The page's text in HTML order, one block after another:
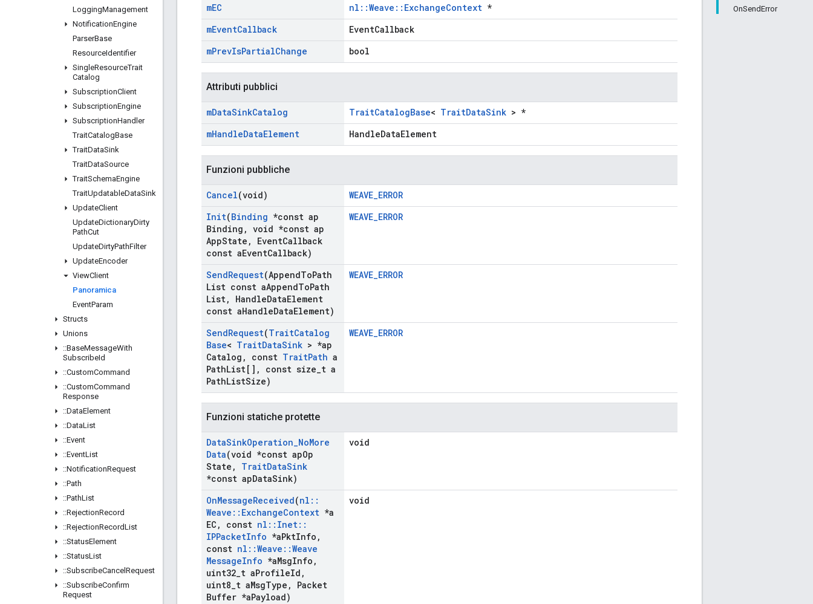
LoggingManagement
NotificationEngine
ParserBase
ResourceIdentifier
SingleResourceTrait
Catalog
SubscriptionClient
SubscriptionEngine
SubscriptionHandler
TraitCatalogBase
TraitDataSink
TraitDataSource
TraitSchemaEngine
TraitUpdatableDataSink
UpdateClient
UpdateDictionaryDirty
PathCut
UpdateDirtyPathFilter
UpdateEncoder
ViewClient
Panoramica
EventParam
Structs
Unions
::BaseMessageWith
SubscribeId
::CustomCommand
::CustomCommand
Response
::DataElement
::DataList
::Event
::EventList
::NotificationRequest
::Path
::PathList
::RejectionRecord
::RejectionRecordList
::StatusElement
::StatusList
::SubscribeCancel Request
::SubscribeConfirm
Request
OnSendError
mEC nl::Weave::ExchangeContext *
mEventCallback
EventCallback
mPrevIsPartialChange bool
Attributi pubblici
mDataSinkCatalog TraitCatalogBase< TraitDataSink > *
mHandleDataElement HandleDataElement
Funzioni pubbliche
Cancel(void)
WEAVE_ERROR
Init(Binding *const ap
Binding , void *const ap
AppState , EventCallback
const aEventCallback)
WEAVE_ERROR
SendRequest(AppendToPath
List const aAppendToPath
List, HandleDataElement
const aHandleDataElement)
WEAVE_ERROR
SendRequest(TraitCatalog
Base< TraitDataSink > *ap
Catalog , const TraitPath a
PathList[] , const size t a
PathListSize)
WEAVE_ERROR
Funzioni statiche protette
DataSinkOperation_NoMore
Data(void *const apOp
State , TraitDataSink
*const apDataSink)
void
OnMessageReceived(nl ::
Weave :: ExchangeContext *a
EC , const nl :: Inet::
IPPacketInfo *aPktInfo ,
const nl ::Weave ::Weave
MessageInfo *aMsgInfo ,
uint32 t aProfileId ,
uint8 t aMsgType ,
Packet
Buffer *aPayload)
void